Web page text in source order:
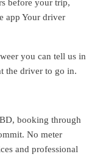
before your trip,
app Your driver
you can tell us in
the driver to go in.
booking through
No meter
and professional